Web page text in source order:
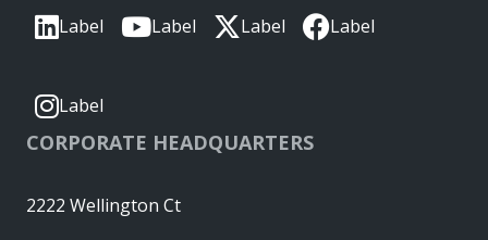
Label Label Label Label
Label
CORPORATE HEADQUARTERS
2222 Wellington Ct